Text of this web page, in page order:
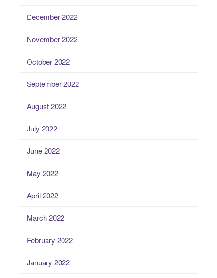
December 2022
November 2022
October 2022
September 2022
August 2022
July 2022
June 2022
May 2022
April 2022
March 2022
February 2022
January 2022